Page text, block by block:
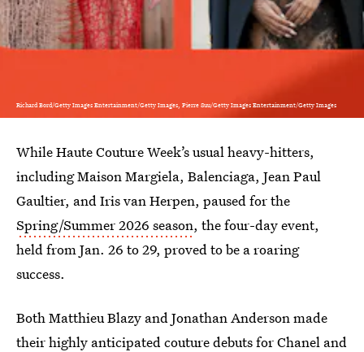
Richard Bord/Getty Images Entertainment/Getty Images, Pierre Suu/Getty Images Entertainment/Getty Images
While Haute Couture Week’s usual heavy-hitters,
including Maison Margiela, Balenciaga, Jean Paul
Gaultier, and Iris van Herpen, paused for the
Spring/Summer 2026 season, the four-day event,
held from Jan. 26 to 29, proved to be a roaring
success.
Both Matthieu Blazy and Jonathan Anderson made
their highly anticipated couture debuts for Chanel and